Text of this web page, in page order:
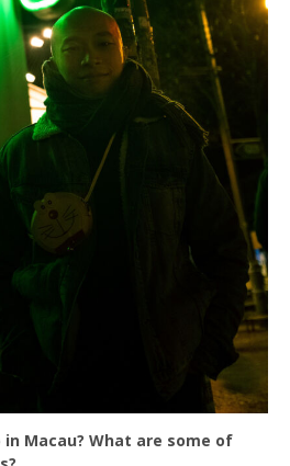
Macau? What are some of